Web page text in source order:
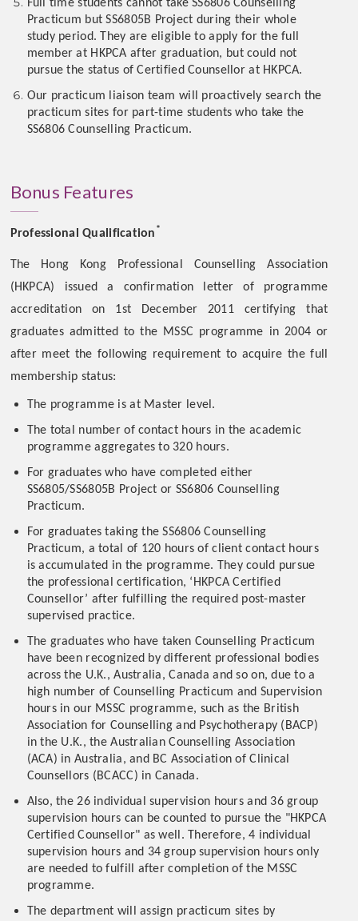
Full time students cannot take SS6806 Counselling
Practicum but SS6805B Project during their whole
study period. They are eligible to apply for the full
member at HKPCA after graduation, but could not
pursue the status of Certified Counsellor at HKPCA.
Our practicum liaison team will proactively search the
practicum sites for part-time students who take the
SS6806 Counselling Practicum.
Bonus Features
Professional Qualification *
The Hong Kong Professional Counselling Association
(HKPCA) issued a confirmation letter of programme
accreditation on 1st December 2011 certifying that
graduates admitted to the MSSC programme in 2004 or
after meet the following requirement to acquire the full
membership status:
The programme is at Master level.
The total number of contact hours in the academic
programme aggregates to 320 hours.
For graduates who have completed either
SS6805/SS6805B Project or SS6806 Counselling
Practicum.
For graduates taking the SS6806 Counselling
Practicum, a total of 120 hours of client contact hours
is accumulated in the programme. They could pursue
the professional certification, ‘HKPCA Certified
Counsellor’ after fulfilling the required post-master
supervised practice.
The graduates who have taken Counselling Practicum
have been recognized by different professional bodies
across the U.K., Australia, Canada and so on, due to a
high number of Counselling Practicum and Supervision
hours in our MSSC programme, such as the British
Association for Counselling and Psychotherapy (BACP)
in the U.K., the Australian Counselling Association
(ACA) in Australia, and BC Association of Clinical
Counsellors (BCACC) in Canada.
Also, the 26 individual supervision hours and 36 group
supervision hours can be counted to pursue the "HKPCA
Certified Counsellor" as well. Therefore, 4 individual
supervision hours and 34 group supervision hours only
are needed to fulfill after completion of the MSSC
programme.
The department will assign practicum sites by